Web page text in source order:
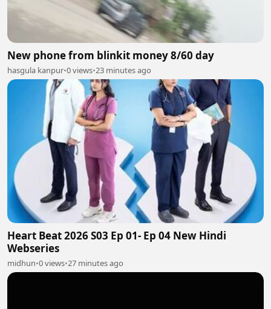
New phone from blinkit money 8/60 day
hasgula kanpur•0 views•23 minutes ago
Heart Beat 2026 S03 Ep 01- Ep 04 New Hindi
Webseries
midhun•0 views•27 minutes ago